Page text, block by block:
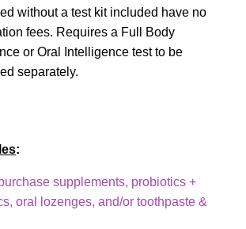
without a test kit included have no
fees. Requires a Full Body
or Oral Intelligence test to be
separately.
:
supplements, probiotics +
oral lozenges, and/or toothpaste &